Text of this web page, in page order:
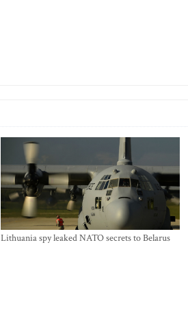
Lithuania spy leaked NATO secrets to Belarus